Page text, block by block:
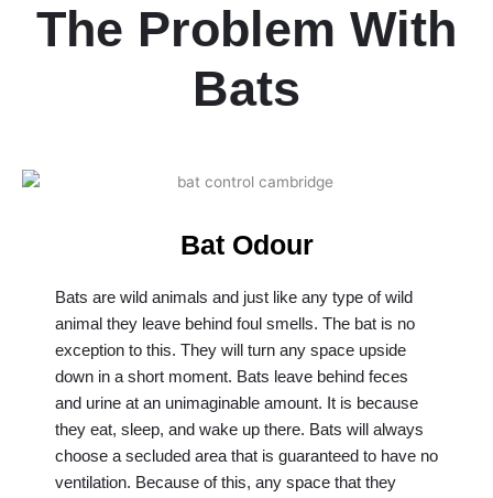
The Problem With
Bats
Bat Odour
Bats are wild animals and just like any type of wild
animal they leave behind foul smells. The bat is no
exception to this. They will turn any space upside
down in a short moment. Bats leave behind feces
and urine at an unimaginable amount. It is because
they eat, sleep, and wake up there. Bats will always
choose a secluded area that is guaranteed to have no
ventilation. Because of this, any space that they